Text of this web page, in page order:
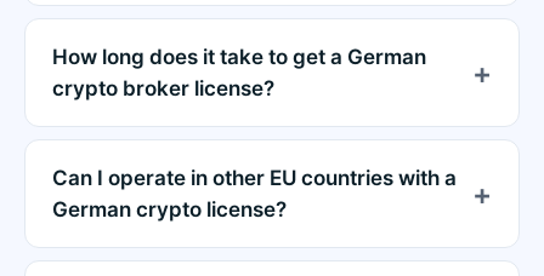
How long does it take to get a German
crypto broker license?
Can I operate in other EU countries with a
German crypto license?